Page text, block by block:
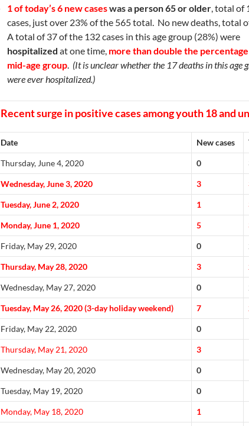
1 of today’s 6 new caseswas a person 65 or older, total of
cases, just over 23% of the 565 total. No new deaths, total
A total of 37 of the 132 cases in this age group (28%) were
hospitalized at one time, more than double the
mid-age group. (It is unclear whether the 17 deaths in this age
were ever hospitalized.)
Recent surge in positive cases among youth 18 and
Date New cases
Thursday, June 4, 2020 0
Wednesday, June 3, 2020 3
Tuesday, June 2, 2020 1
Monday, June 1, 2020 5
Friday, May 29, 2020 0
Thursday, May 28, 2020 3
Wednesday, May 27, 2020 0
Tuesday, May 26, 2020 (3-day holiday weekend) 7
Friday, May 22, 2020 0
Thursday, May 21, 2020 3
Wednesday, May 20, 2020 0
Tuesday, May 19, 2020 0
Monday, May 18, 2020 1